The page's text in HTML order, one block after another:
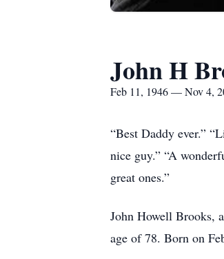
John H
Feb 11, 1946 — Nov 4,
“Best Daddy ever.”
nice guy.” “A
great ones.”
John Howell Brooks,
age of 78. Born on